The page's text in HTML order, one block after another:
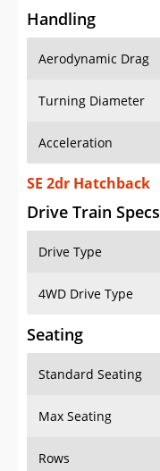
Handling
Aerodynamic Drag
Turning Diameter
Acceleration
SE 2dr Hatchback
Drive Train Specs
Drive Type
4WD Drive Type
Seating
Standard Seating
Max Seating
Rows